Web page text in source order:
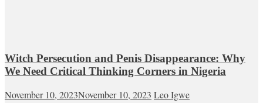
Witch Persecution and Penis Disappearance: Why
We Need Critical Thinking Corners in Nigeria
November 10, 2023November 10, 2023 Leo Igwe